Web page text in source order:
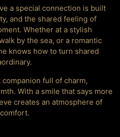
a special connection is built
and the shared feeling of
Whether at a stylish
by the sea, or a romantic
knows how to turn shared
full of charm,
With a smile that says more
creates an atmosphere of